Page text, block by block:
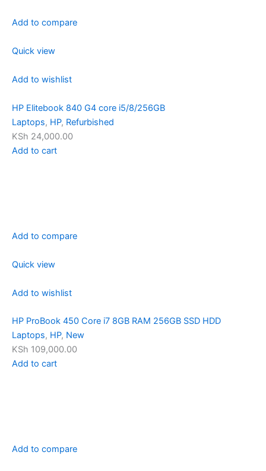
Add to compare
Quick view
Add to wishlist
HP Elitebook 840 G4 core i5/8/256GB
Laptops, HP, Refurbished
KSh 24,000.00
Add to cart
Add to compare
Quick view
Add to wishlist
HP ProBook 450 Core i7 8GB RAM 256GB SSD HDD
Laptops, HP, New
KSh 109,000.00
Add to cart
Add to compare